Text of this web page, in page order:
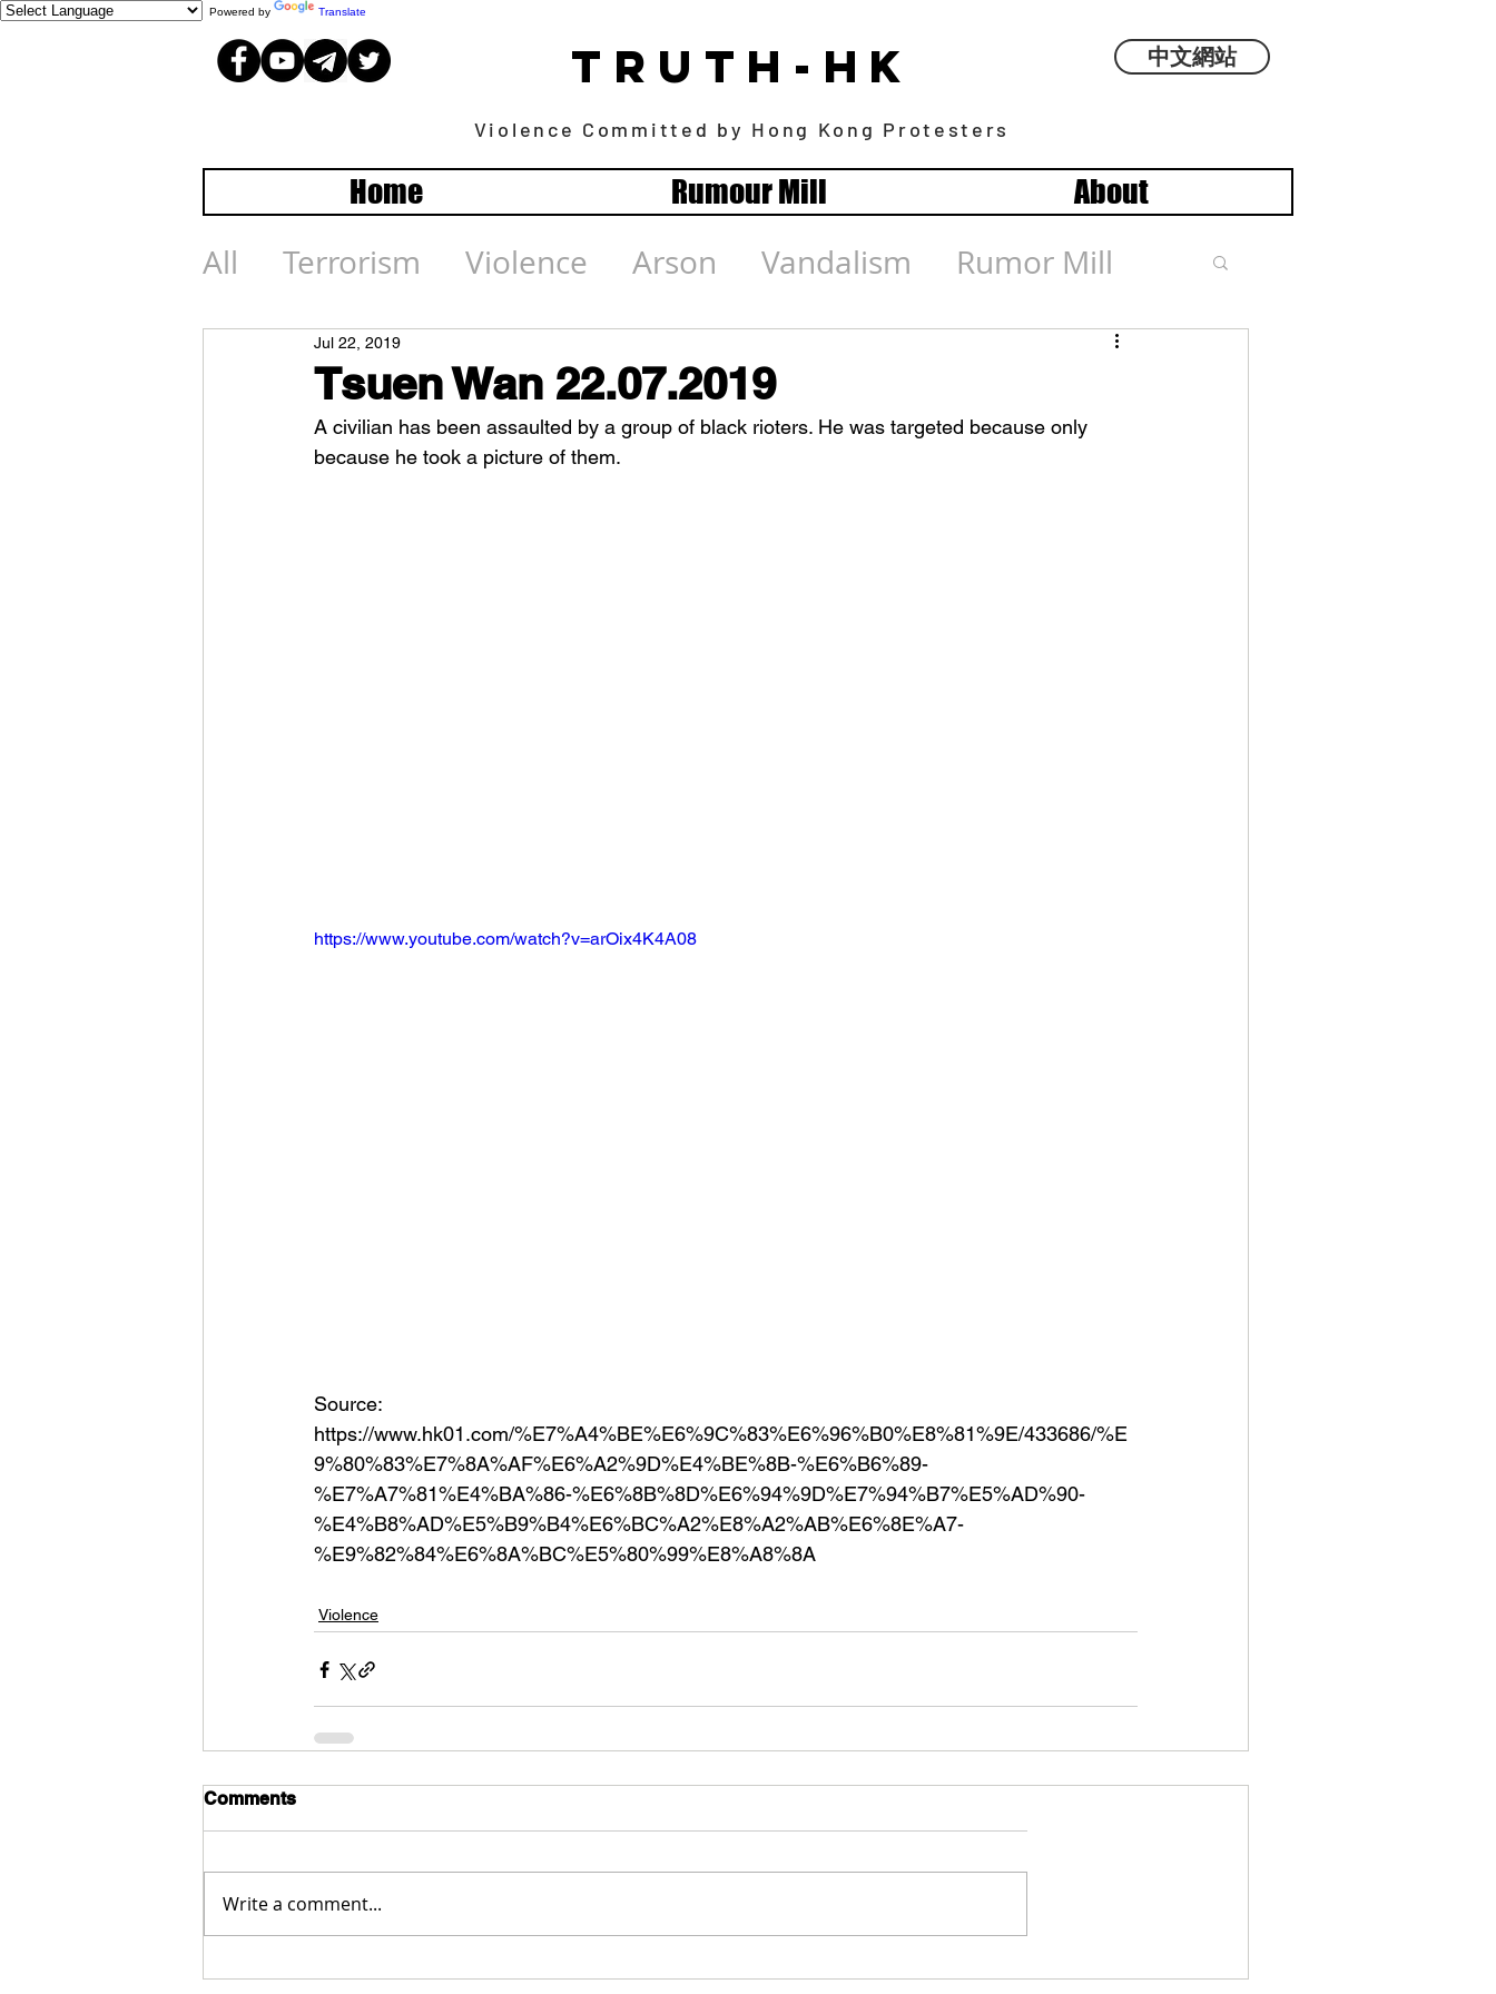
Powered by Translate
TRUTH-HK 中文網站
Violence Committed by Hong Kong Protesters
Home Rumour Mill About
All Terrorism Violence Arson Vandalism Rumor Mill
Tsuen Wan 22.07.2019
Jul 22, 2019
A civilian has been assaulted by a group of black rioters. He was targeted because only
because he took a picture of them.
https://www.youtube.com/watch?v=arOix4K4A08
Source:
https://www.hk01.com/%E7%A4%BE%E6%9C%83%E6%96%B0%E8%81%9E/433686/%E
9%80%83%E7%8A%AF%E6%A2%9D%E4%BE%8B-%E6%B6%89-
%E7%A7%81%E4%BA%86-%E6%8B%8D%E6%94%9D%E7%94%B7%E5%AD%90-
%E4%B8%AD%E5%B9%B4%E6%BC%A2%E8%A2%AB%E6%8E%A7-
%E9%82%84%E6%8A%BC%E5%80%99%E8%A8%8A
Violence
Comments
Write a comment...